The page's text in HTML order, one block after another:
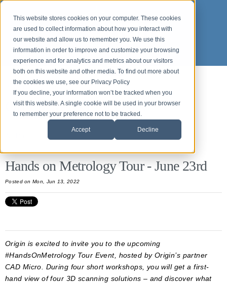
This website stores cookies on your computer. These cookies
are used to collect information about how you interact with
our website and allow us to remember you. We use this
information in order to improve and customize your browsing
experience and for analytics and metrics about our visitors
both on this website and other media. To find out more about
the cookies we use, see our Privacy Policy
If you decline, your information won’t be tracked when you
visit this website. A single cookie will be used in your browser
to remember your preference not to be tracked.
Accept Decline
Back to News and Events
Origin News & Events
Hands on Metrology Tour - June 23rd
Postedon Mon, Jun 13, 2022
Origin is excited to invite you to the upcoming
#HandsOnMetrology Tour Event, hosted by Origin’s partner
CAD Micro. During four short workshops, you will get a first-
hand view of four 3D scanning solutions – and discover what